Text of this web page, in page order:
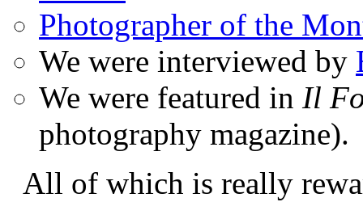
Photographer of the
We were interviewed by
We were featured in Il
photography magazine).
All of which is really